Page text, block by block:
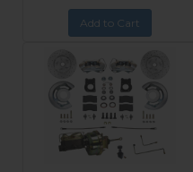
Add to Cart